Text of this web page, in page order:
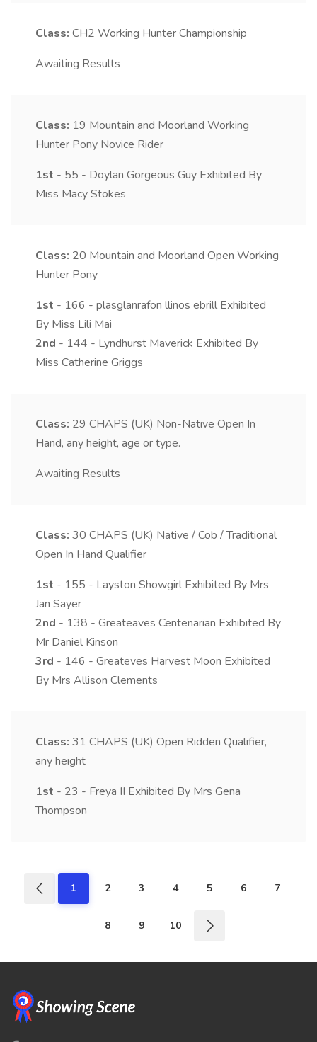
Class: CH2 Working Hunter Championship
Awaiting Results
Class: 19 Mountain and Moorland Working
Hunter Pony Novice Rider
1st - 55 - Doylan Gorgeous Guy Exhibited By
Miss Macy Stokes
Class: 20 Mountain and Moorland Open Working
Hunter Pony
1st - 166 - plasglanrafon llinos ebrill Exhibited
By Miss Lili Mai
2nd - 144 - Lyndhurst Maverick Exhibited By
Miss Catherine Griggs
Class: 29 CHAPS (UK) Non-Native Open In
Hand, any height, age or type.
Awaiting Results
Class: 30 CHAPS (UK) Native / Cob / Traditional
Open In Hand Qualifier
1st - 155 - Layston Showgirl Exhibited By Mrs
Jan Sayer
2nd - 138 - Greateaves Centenarian Exhibited By
Mr Daniel Kinson
3rd - 146 - Greateves Harvest Moon Exhibited
By Mrs Allison Clements
Class: 31 CHAPS (UK) Open Ridden Qualifier,
any height
1st - 23 - Freya II Exhibited By Mrs Gena
Thompson
1 2 3 4 5 6 7
8 9 10